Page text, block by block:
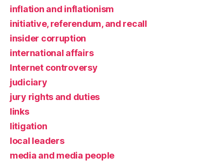
inflation and inflationism
initiative, referendum, and recall
insider corruption
international affairs
Internet controversy
judiciary
jury rights and duties
links
litigation
local leaders
media and media people